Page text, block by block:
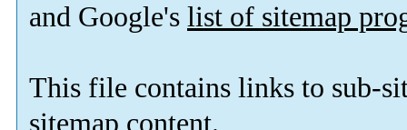
and Google's list of sitemap
This file contains links to sub-
sitemap content.